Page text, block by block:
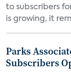
to subscribers
is growing, it
Parks
Subscribers